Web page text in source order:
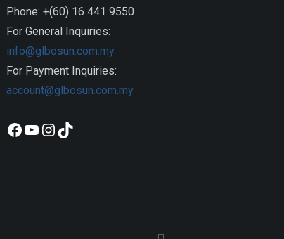
Phone: +(60) 16 441 9550
For General Inquiries:
info@glbosun.com.my
For Payment Inquiries:
account@glbosun.com.my
Facebook
YouTube
Instagram
TikTok